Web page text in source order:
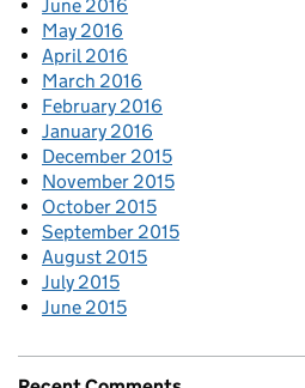
June 2016
May 2016
April 2016
March 2016
February 2016
January 2016
December 2015
November 2015
October 2015
September 2015
August 2015
July 2015
June 2015